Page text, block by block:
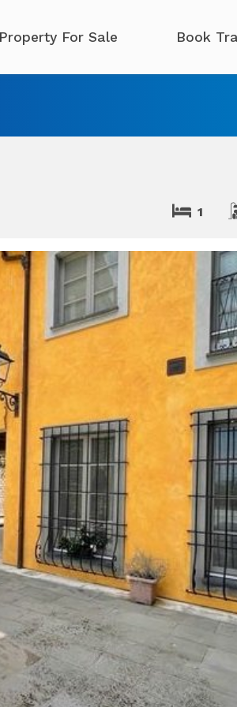
Property For Sale Book
1